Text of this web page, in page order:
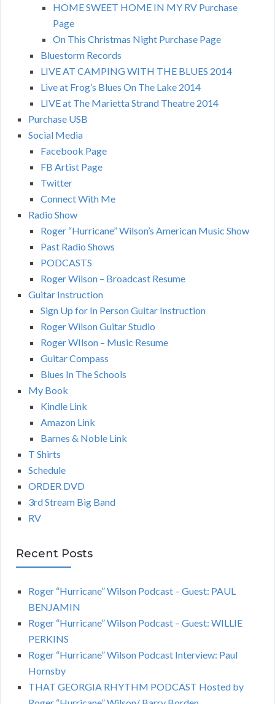
HOME SWEET HOME IN MY RV Purchase
Page
On This Christmas Night Purchase Page
Bluestorm Records
LIVE AT CAMPING WITH THE BLUES 2014
Live at Frog’s Blues On The Lake 2014
LIVE at The Marietta Strand Theatre 2014
Purchase USB
Social Media
Facebook Page
FB Artist Page
Twitter
Connect With Me
Radio Show
Roger “Hurricane” Wilson’s American Music Show
Past Radio Shows
PODCASTS
Roger Wilson – Broadcast Resume
Guitar Instruction
Sign Up for In Person Guitar Instruction
Roger Wilson Guitar Studio
Roger WIlson – Music Resume
Guitar Compass
Blues In The Schools
My Book
Kindle Link
Amazon Link
Barnes & Noble Link
T Shirts
Schedule
ORDER DVD
3rd Stream Big Band
RV
Recent Posts
Roger “Hurricane” Wilson Podcast – Guest: PAUL
BENJAMIN
Roger “Hurricane” Wilson Podcast – Guest: WILLIE
PERKINS
Roger “Hurricane” Wilson Podcast Interview: Paul
Hornsby
THAT GEORGIA RHYTHM PODCAST Hosted by